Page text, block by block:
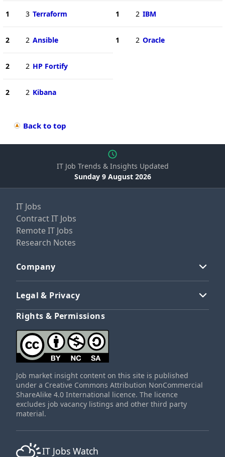
1 3 Terraform
2 2 Ansible
2 2 HP Fortify
2 2 Kibana
1 2 IBM
1 2 Oracle
Back to top
IT Job Trends & Insights Updated
Sunday 9 August 2026
IT Jobs
Contract IT Jobs
Remote IT Jobs
Research Notes
Company
Legal & Privacy
Rights & Permissions
Job market insight content on this site is published
under a Creative Commons Attribution NonCommercial
ShareAlike 4.0 International licence. The licence
excludes job vacancy listings and other third party
material.
IT Jobs Watch